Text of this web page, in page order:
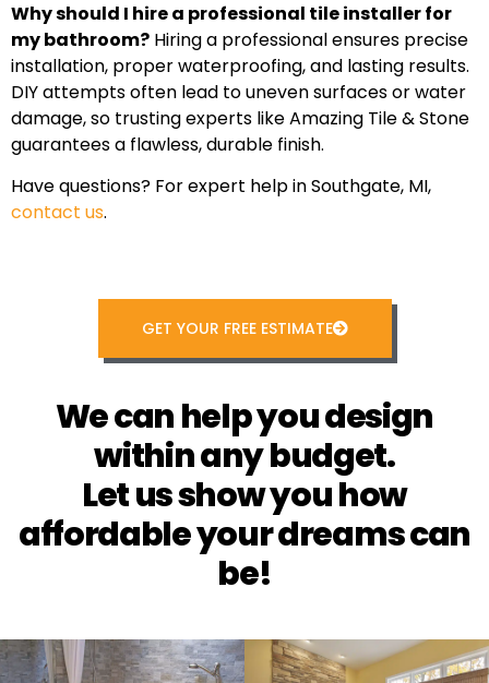
Why should I hire a professional tile installer for
my bathroom? Hiring a professional ensures precise
installation, proper waterproofing, and lasting results.
DIY attempts often lead to uneven surfaces or water
damage, so trusting experts like Amazing Tile & Stone
guarantees a flawless, durable finish.
Have questions? For expert help in Southgate, MI,
contact us.
GET YOUR FREE ESTIMATE
We can help you design
within any budget.
Let us show you how
affordable your dreams can
be!